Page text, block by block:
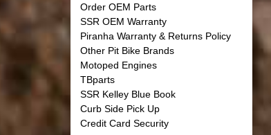
Order OEM Parts
SSR OEM Warranty
Piranha Warranty & Returns Policy
Other Pit Bike Brands
Motoped Engines
TBparts
SSR Kelley Blue Book
Curb Side Pick Up
Credit Card Security